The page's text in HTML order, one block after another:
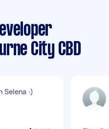
City CBD
Selena :)